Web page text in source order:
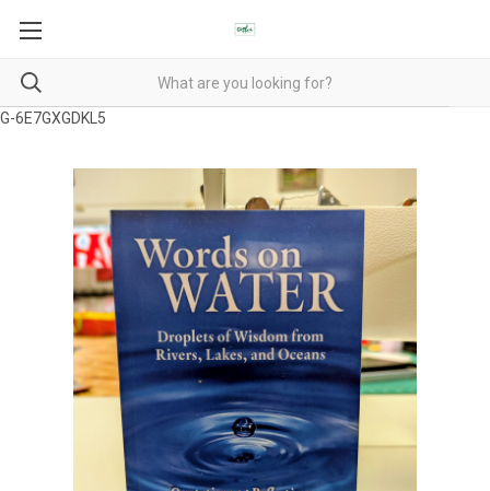
G-6E7GXGDKL5